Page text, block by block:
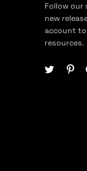
Follow our
new
account to
resources.